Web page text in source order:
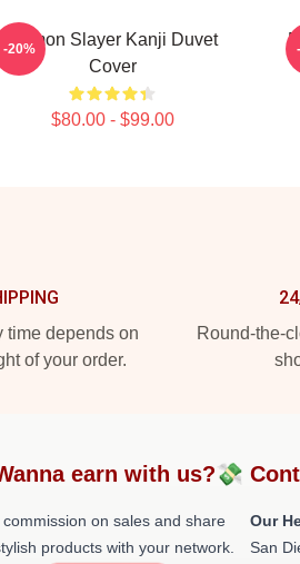
Demon Slayer Kanji Duvet
Cover
$80.00 - $99.00
-20%
time depends on
of your order.
Round-the-
earn with us?💸
commission on sales and share
products with your network.
Our
San